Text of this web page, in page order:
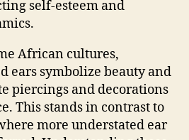
self-esteem and
African cultures,
ears symbolize beauty and
piercings and decorations
This stands in contrast to
more understated ear